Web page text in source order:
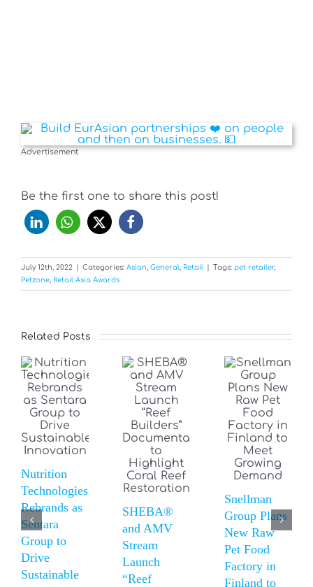
Advertisement
Be the first one to share this post!
July 12th, 2022 Categories: Asian General Retail Tags: pet retailer,
Petzone Retail Asia Awards
Related Posts
Nutrition
Technologies
Rebrands as
Sentara
Group to
Drive
Sustainable
SHEBA®
and AMV
Stream
Launch
“Reef
Snellman
Group Plans
New Raw
Pet Food
Factory in
Finland to